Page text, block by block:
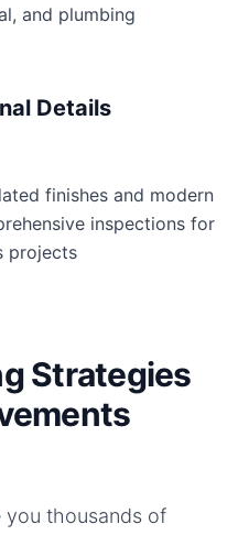
and plumbing
Details
finishes and modern
inspections for
projects
Strategies
you thousands of